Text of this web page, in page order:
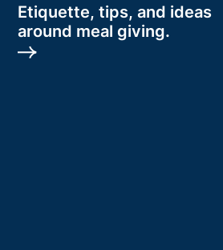
Etiquette, tips, and ideas
around meal giving.